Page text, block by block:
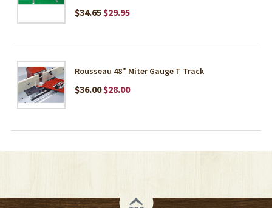
$34.65 $29.95
Rousseau 48" Miter Gauge T Track
$36.00 $28.00